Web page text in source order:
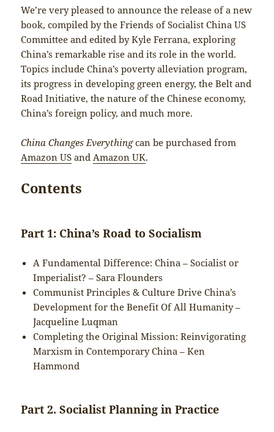
We’re very pleased to announce the release of a new
book, compiled by the Friends of Socialist China US
Committee and edited by Kyle Ferrana, exploring
China’s remarkable rise and its role in the world.
Topics include China’s poverty alleviation program,
its progress in developing green energy, the Belt and
Road Initiative, the nature of the Chinese economy,
China’s foreign policy, and much more.
China Changes Everythingcan be purchased from
Amazon US and Amazon UK.
Contents
Part 1: China’s Road to Socialism
A Fundamental Difference: China – Socialist or
Imperialist? – Sara Flounders
Communist Principles & Culture Drive China’s
Development for the Benefit Of All Humanity –
Jacqueline Luqman
Completing the Original Mission: Reinvigorating
Marxism in Contemporary China – Ken
Hammond
Part 2. Socialist Planning in Practice